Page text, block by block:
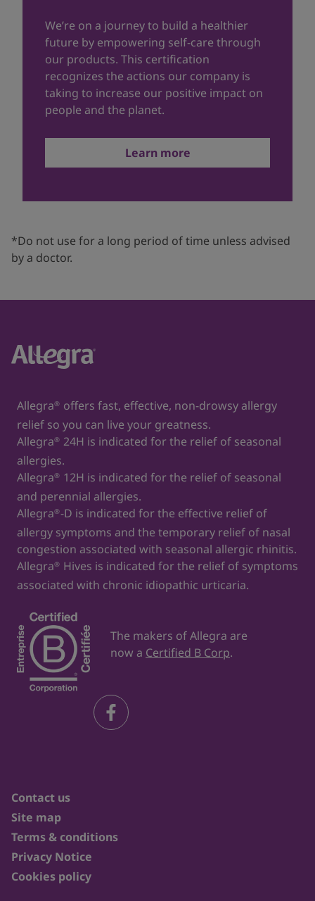
We’re on a journey to build a healthier
future by empowering self-care through
our products. This certification
recognizes the actions our company is
taking to increase our positive impact on
people and the planet.
Learn more
*Do not use for a long period of time unless advised
by a doctor.
Allegra® offers fast, effective, non-drowsy allergy
relief so you can live your greatness.
Allegra® 24H is indicated for the relief of seasonal
allergies.
Allegra® 12H is indicated for the relief of seasonal
and perennial allergies.
Allegra®-D is indicated for the effective relief of
allergy symptoms and the temporary relief of nasal
congestion associated with seasonal allergic rhinitis.
Allegra® Hives is indicated for the relief of symptoms
associated with chronic idiopathic urticaria.
The makers of Allegra are
now a Certified B Corp.
Contact us
Site map
Terms & conditions
Privacy Notice
Cookies policy